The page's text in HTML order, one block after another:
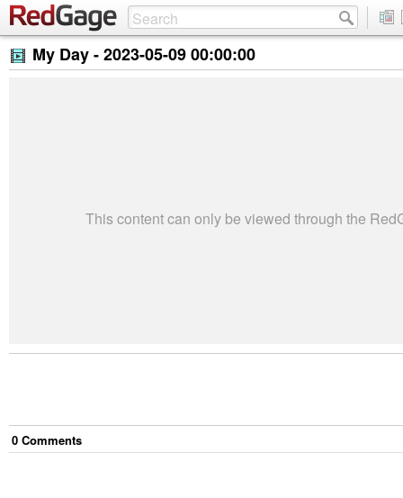
My Day -2023-05-09 00:00:00
This content can only be viewed through the
0 Comments